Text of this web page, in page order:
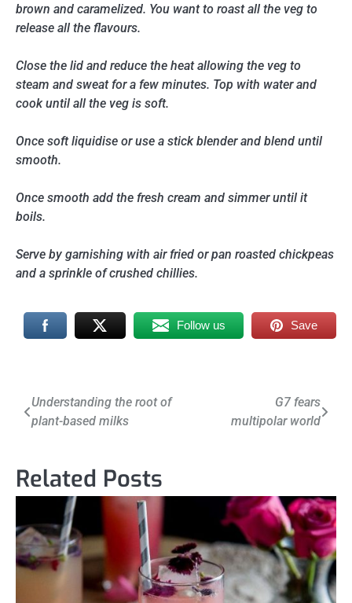
brown and caramelized. You want to roast all the veg to
release all the flavours.
Close the lid and reduce the heat allowing the veg to
steam and sweat for a few minutes. Top with water and
cook until all the veg is soft.
Once soft liquidise or use a stick blender and blend until
smooth.
Once smooth add the fresh cream and simmer until it
boils.
Serve by garnishing with air fried or pan roasted chickpeas
and a sprinkle of crushed chillies.
Follow us Save
Post
navigation
Understanding the root of
plant-based milks
G7 fears
multipolar world
Related Posts